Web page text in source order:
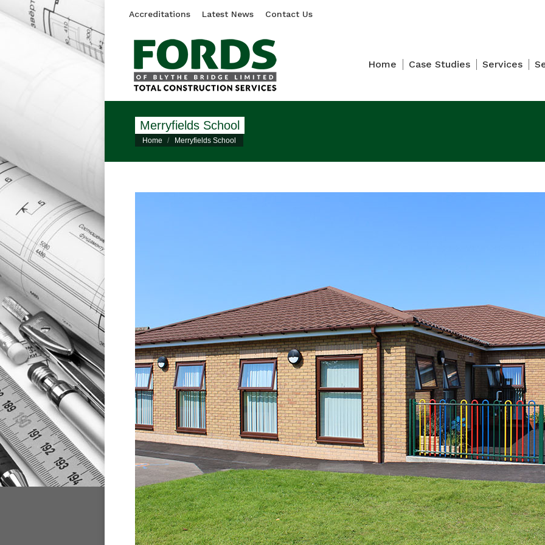
Accreditations Latest News Contact Us
Home Case Studies Services
Merryfields School
You are here:
Home Merryfields School